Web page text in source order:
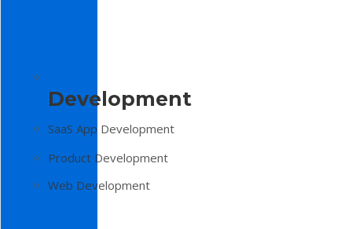
Development
SaaS App Development
Product Development
Web Development